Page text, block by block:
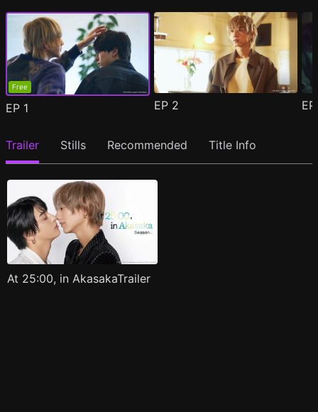
Free
EP 1 EP 2
Trailer Stills Recommended Title Info
At 25:00, in AkasakaTrailer